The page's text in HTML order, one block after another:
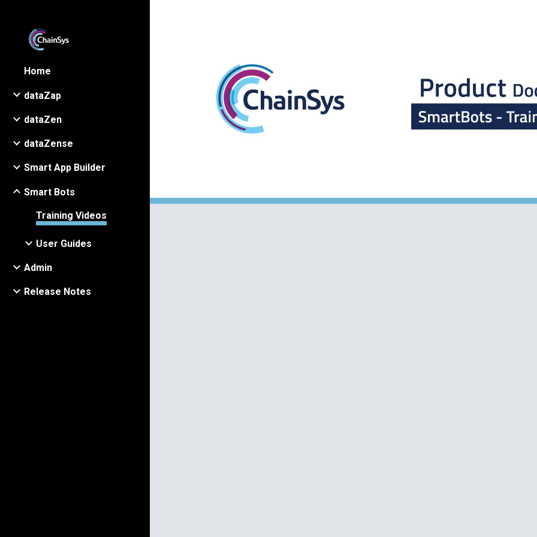
Home
dataZap
dataZen
dataZense
Smart App Builder
Smart Bots
Training Videos
User Guides
Admin
​Release​ ​Notes